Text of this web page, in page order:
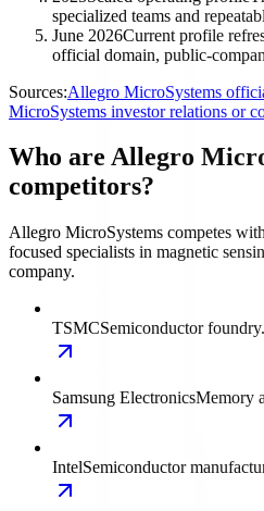
specialized teams and
June 2026Current profile
official domain, public-
Sources:Allegro MicroSystems
MicroSystems investor relations or
Who are Allegro
competitors?
Allegro MicroSystems competes
focused specialists in magnetic
company.
TSMCSemiconductor foundry.
Samsung ElectronicsMemory
IntelSemiconductor